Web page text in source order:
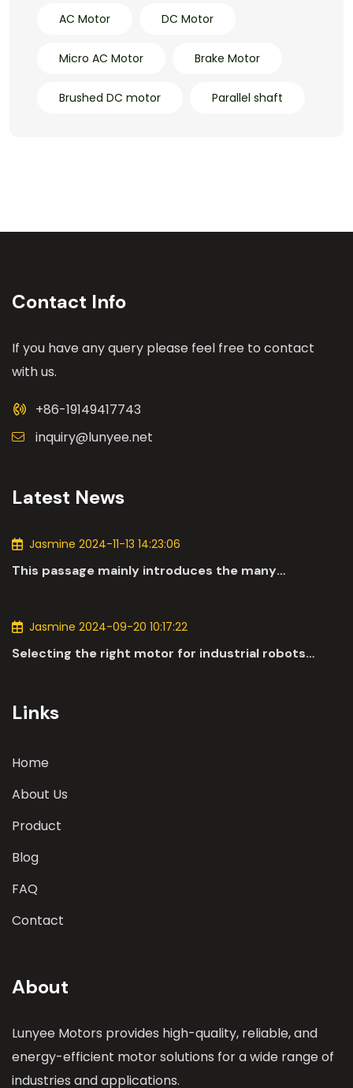
AC Motor DC Motor
Micro AC Motor Brake Motor
Brushed DC motor Parallel shaft
Contact Info
If you have any query please feel free to contact
with us.
+86-19149417743
inquiry@lunyee.net
Latest News
Jasmine 2024-11-13 14:23:06
This passage mainly introduces the many
Jasmine 2024-09-20 10:17:22
Selecting the right motor for industrial robots
Links
Home
About Us
Product
Blog
FAQ
Contact
About
Lunyee Motors provides high-quality, reliable, and
energy-efficient motor solutions for a wide range of
industries and applications.